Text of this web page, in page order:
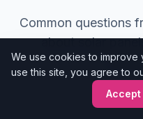
Common questions
about solar
We use cookies to improve
use this site, you agree to
Accept